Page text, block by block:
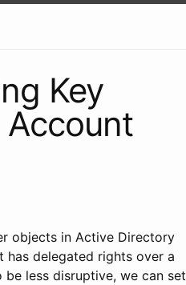
Key
objects in Active Directory
has delegated rights over a
less disruptive, we can set